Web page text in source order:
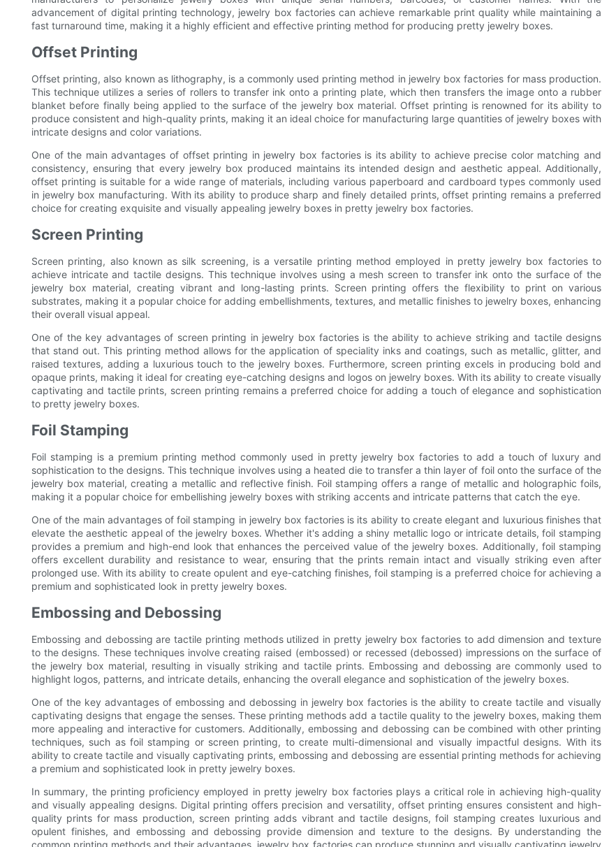
advancement of digital printing technology, jewelry box factories can achieve remarkable print quality while maintaining a
fast turnaround time, making it a highly efficient and effective printing method for producing pretty jewelry boxes.
Offset Printing
Offset printing, also known as lithography, is a commonly used printing method in jewelry box factories for mass production.
This technique utilizes a series of rollers to transfer ink onto a printing plate, which then transfers the image onto a rubber
blanket before finally being applied to the surface of the jewelry box material. Offset printing is renowned for its ability to
produce consistent and high-quality prints, making it an ideal choice for manufacturing large quantities of jewelry boxes with
intricate designs and color variations.
One of the main advantages of offset printing in jewelry box factories is its ability to achieve precise color matching and
consistency, ensuring that every jewelry box produced maintains its intended design and aesthetic appeal. Additionally,
offset printing is suitable for a wide range of materials, including various paperboard and cardboard types commonly used
in jewelry box manufacturing. With its ability to produce sharp and finely detailed prints, offset printing remains a preferred
choice for creating exquisite and visually appealing jewelry boxes in pretty jewelry box factories.
Screen Printing
Screen printing, also known as silk screening, is a versatile printing method employed in pretty jewelry box factories to
achieve intricate and tactile designs. This technique involves using a mesh screen to transfer ink onto the surface of the
jewelry box material, creating vibrant and long-lasting prints. Screen printing offers the flexibility to print on various
substrates, making it a popular choice for adding embellishments, textures, and metallic finishes to jewelry boxes, enhancing
their overall visual appeal.
One of the key advantages of screen printing in jewelry box factories is the ability to achieve striking and tactile designs
that stand out. This printing method allows for the application of speciality inks and coatings, such as metallic, glitter, and
raised textures, adding a luxurious touch to the jewelry boxes. Furthermore, screen printing excels in producing bold and
opaque prints, making it ideal for creating eye-catching designs and logos on jewelry boxes. With its ability to create visually
captivating and tactile prints, screen printing remains a preferred choice for adding a touch of elegance and sophistication
to pretty jewelry boxes.
Foil Stamping
Foil stamping is a premium printing method commonly used in pretty jewelry box factories to add a touch of luxury and
sophistication to the designs. This technique involves using a heated die to transfer a thin layer of foil onto the surface of the
jewelry box material, creating a metallic and reflective finish. Foil stamping offers a range of metallic and holographic foils,
making it a popular choice for embellishing jewelry boxes with striking accents and intricate patterns that catch the eye.
One of the main advantages of foil stamping in jewelry box factories is its ability to create elegant and luxurious finishes that
elevate the aesthetic appeal of the jewelry boxes. Whether it's adding a shiny metallic logo or intricate details, foil stamping
provides a premium and high-end look that enhances the perceived value of the jewelry boxes. Additionally, foil stamping
offers excellent durability and resistance to wear, ensuring that the prints remain intact and visually striking even after
prolonged use. With its ability to create opulent and eye-catching finishes, foil stamping is a preferred choice for achieving a
premium and sophisticated look in pretty jewelry boxes.
Embossing and Debossing
Embossing and debossing are tactile printing methods utilized in pretty jewelry box factories to add dimension and texture
to the designs. These techniques involve creating raised (embossed) or recessed (debossed) impressions on the surface of
the jewelry box material, resulting in visually striking and tactile prints. Embossing and debossing are commonly used to
highlight logos, patterns, and intricate details, enhancing the overall elegance and sophistication of the jewelry boxes.
One of the key advantages of embossing and debossing in jewelry box factories is the ability to create tactile and visually
captivating designs that engage the senses. These printing methods add a tactile quality to the jewelry boxes, making them
more appealing and interactive for customers. Additionally, embossing and debossing can be combined with other printing
techniques, such as foil stamping or screen printing, to create multi-dimensional and visually impactful designs. With its
ability to create tactile and visually captivating prints, embossing and debossing are essential printing methods for achieving
a premium and sophisticated look in pretty jewelry boxes.
In summary, the printing proficiency employed in pretty jewelry box factories plays a critical role in achieving high-quality
and visually appealing designs. Digital printing offers precision and versatility, offset printing ensures consistent and high-
quality prints for mass production, screen printing adds vibrant and tactile designs, foil stamping creates luxurious and
opulent finishes, and embossing and debossing provide dimension and texture to the designs. By understanding the
common printing methods and their advantages, jewelry box factories can produce stunning and visually captivating jewelry